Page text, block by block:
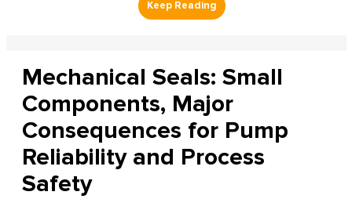
Mechanical Seals: Small
Components, Major
Consequences for Pump
Reliability and Process
Safety